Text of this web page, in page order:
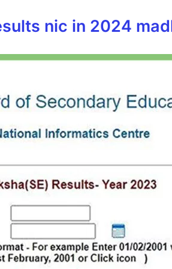
nic in 2024